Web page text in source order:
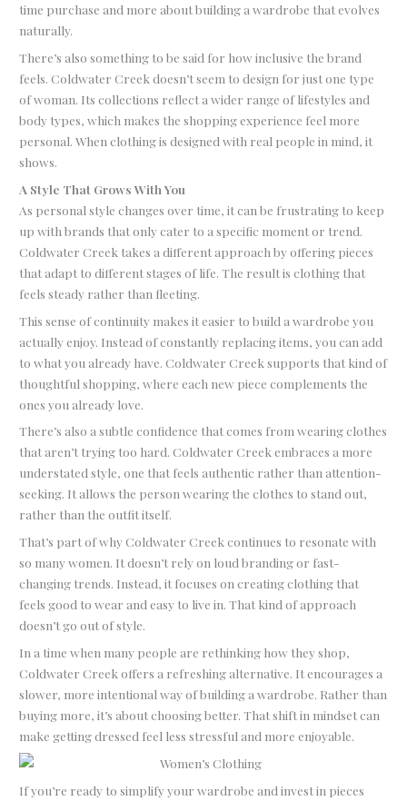
time purchase and more about building a wardrobe that evolves
naturally.
There’s also something to be said for how inclusive the brand
feels. Coldwater Creek doesn’t seem to design for just one type
of woman. Its collections reflect a wider range of lifestyles and
body types, which makes the shopping experience feel more
personal. When clothing is designed with real people in mind, it
shows.
A Style That Grows With You
As personal style changes over time, it can be frustrating to keep
up with brands that only cater to a specific moment or trend.
Coldwater Creek takes a different approach by offering pieces
that adapt to different stages of life. The result is clothing that
feels steady rather than fleeting.
This sense of continuity makes it easier to build a wardrobe you
actually enjoy. Instead of constantly replacing items, you can add
to what you already have. Coldwater Creek supports that kind of
thoughtful shopping, where each new piece complements the
ones you already love.
There’s also a subtle confidence that comes from wearing clothes
that aren’t trying too hard. Coldwater Creek embraces a more
understated style, one that feels authentic rather than attention-
seeking. It allows the person wearing the clothes to stand out,
rather than the outfit itself.
That’s part of why Coldwater Creek continues to resonate with
so many women. It doesn’t rely on loud branding or fast-
changing trends. Instead, it focuses on creating clothing that
feels good to wear and easy to live in. That kind of approach
doesn’t go out of style.
In a time when many people are rethinking how they shop,
Coldwater Creek offers a refreshing alternative. It encourages a
slower, more intentional way of building a wardrobe. Rather than
buying more, it’s about choosing better. That shift in mindset can
make getting dressed feel less stressful and more enjoyable.
If you’re ready to simplify your wardrobe and invest in pieces